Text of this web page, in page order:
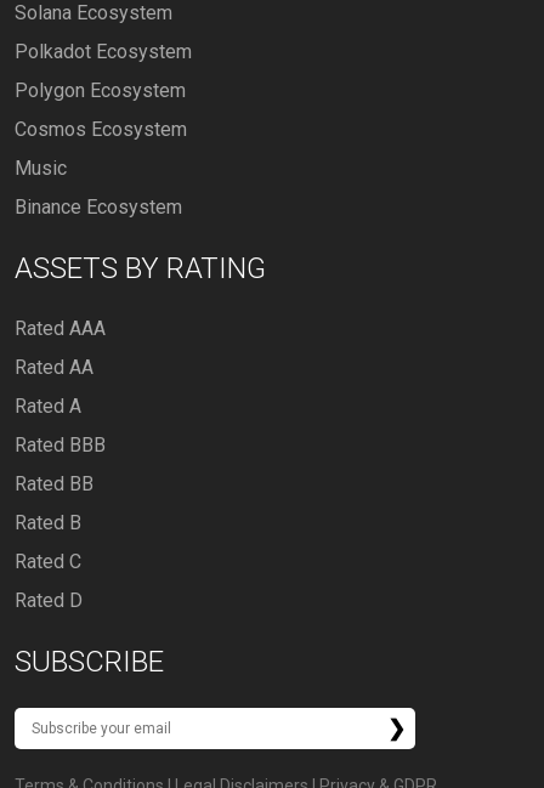
Solana Ecosystem
Polkadot Ecosystem
Polygon Ecosystem
Cosmos Ecosystem
Music
Binance Ecosystem
ASSETS BY RATING
Rated AAA
Rated AA
Rated A
Rated BBB
Rated BB
Rated B
Rated C
Rated D
SUBSCRIBE